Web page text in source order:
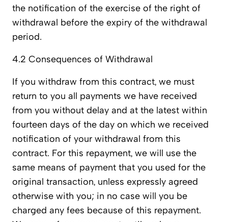
the notification of the exercise of the right of
withdrawal before the expiry of the withdrawal
period.
4.2 Consequences of Withdrawal
If you withdraw from this contract, we must
return to you all payments we have received
from you without delay and at the latest within
fourteen days of the day on which we received
notification of your withdrawal from this
contract. For this repayment, we will use the
same means of payment that you used for the
original transaction, unless expressly agreed
otherwise with you; in no case will you be
charged any fees because of this repayment.